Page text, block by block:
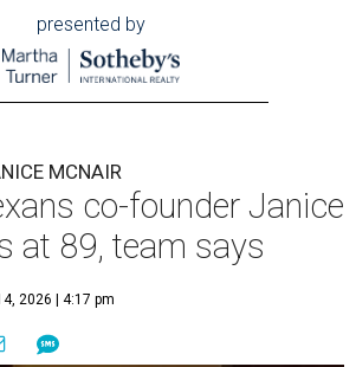
presented by
MCNAIR
co-founder Janice
at 89, team says
2026 | 4:17 pm